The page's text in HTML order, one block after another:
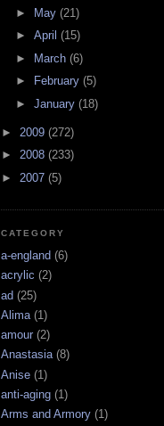
►
May (21)
► April (15)
►
March (6)
►
February (5)
► January (18)
► 2009 (272)
► 2008 (233)
► 2007 (5)
CATEGORY
a-england (6)
acrylic (2)
ad (25)
Alima (1)
amour (2)
Anastasia (8)
Anise (1)
anti-aging (1)
Arms and Armory (1)